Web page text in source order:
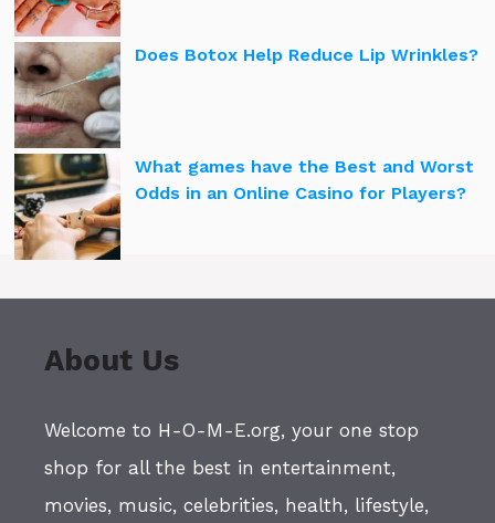
Does Botox Help Reduce Lip Wrinkles?
What games have the Best and Worst
Odds in an Online Casino for Players?
About Us
Welcome to H-O-M-E.org, your one stop
shop for all the best in entertainment,
movies, music, celebrities, health, lifestyle,